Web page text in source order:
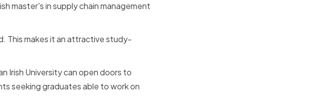
master's in supply chain management
This makes it an attractive study-
Irish University can open doors to
seeking graduates able to work on